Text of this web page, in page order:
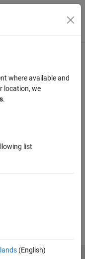
Toggle
where available and
location, we
.
list
(English)